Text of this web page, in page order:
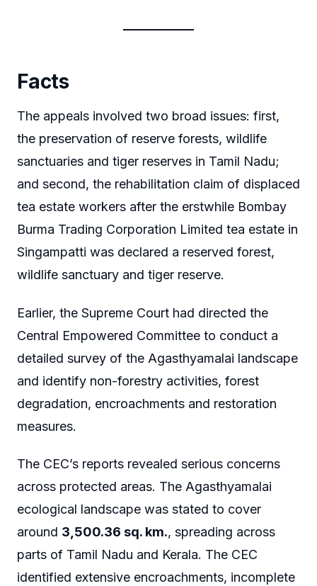
Facts
The appeals involved two broad issues: first,
the preservation of reserve forests, wildlife
sanctuaries and tiger reserves in Tamil Nadu;
and second, the rehabilitation claim of displaced
tea estate workers after the erstwhile Bombay
Burma Trading Corporation Limited tea estate in
Singampatti was declared a reserved forest,
wildlife sanctuary and tiger reserve.
Earlier, the Supreme Court had directed the
Central Empowered Committee to conduct a
detailed survey of the Agasthyamalai landscape
and identify non-forestry activities, forest
degradation, encroachments and restoration
measures.
The CEC’s reports revealed serious concerns
across protected areas. The Agasthyamalai
ecological landscape was stated to cover
around 3,500.36 sq. km., spreading across
parts of Tamil Nadu and Kerala. The CEC
identified extensive encroachments, incomplete